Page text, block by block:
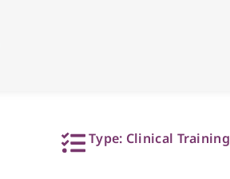
Type: Clinical Training